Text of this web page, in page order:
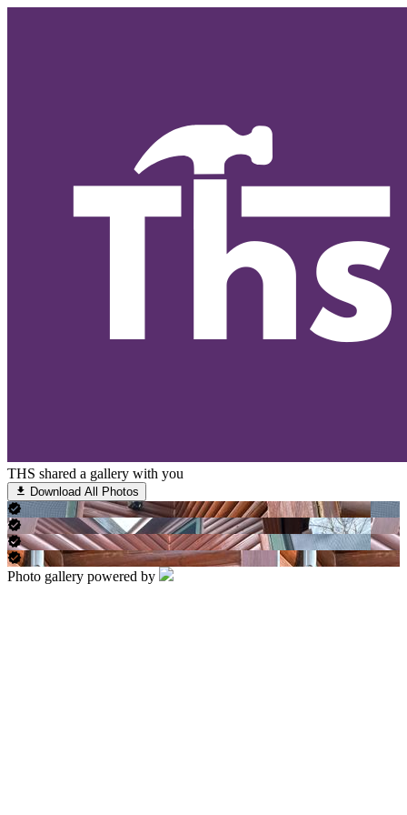
THS shared a gallery with you
Download All Photos
Photo gallery powered by